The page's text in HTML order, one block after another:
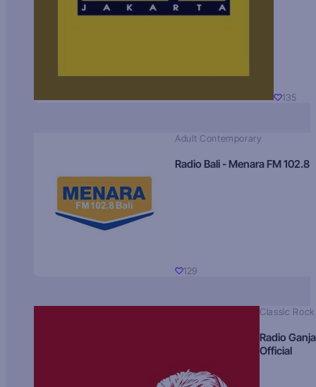
135
Adult Contemporary
Radio Bali - Menara FM 102.8
129
Classic Rock
Radio
Official